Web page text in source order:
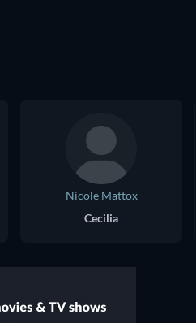
Nicole Mattox
Cecilia